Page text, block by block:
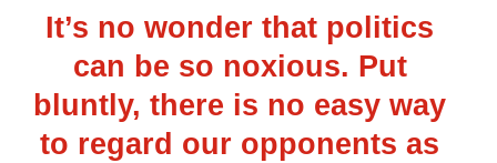
It’s no wonder that politics
can be so noxious. Put
bluntly, there is no easy way
to regard our opponents as